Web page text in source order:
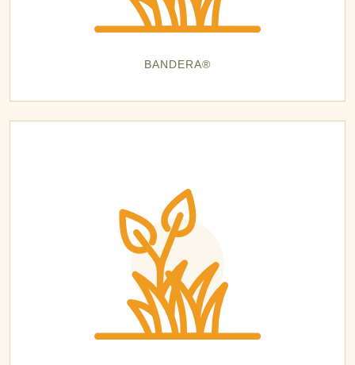
BANDERA®